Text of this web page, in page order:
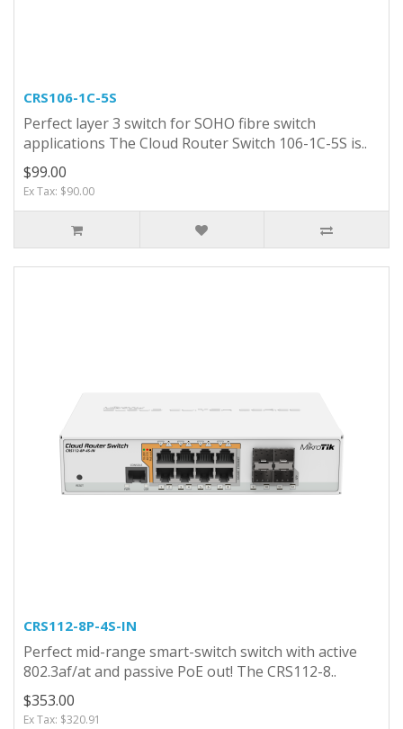
CRS106-1C-5S
Perfect layer 3 switch for SOHO fibre switch
applications The Cloud Router Switch 106-1C-5S is..
$99.00
Ex Tax: $90.00
CRS112-8P-4S-IN
Perfect mid-range smart-switch switch with active
802.3af/at and passive PoE out! The CRS112-8..
$353.00
Ex Tax: $320.91